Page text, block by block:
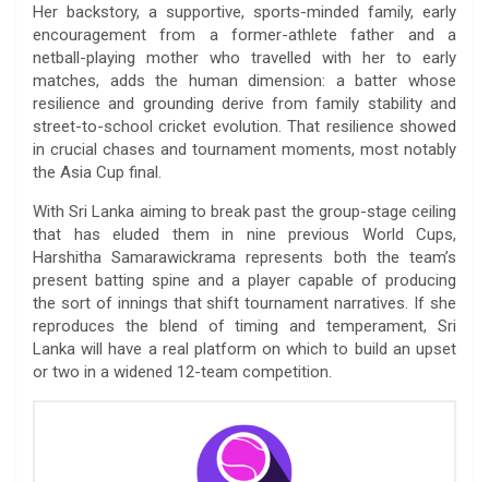
Her backstory, a supportive, sports-minded family, early
encouragement from a former-athlete father and a
netball-playing mother who travelled with her to early
matches, adds the human dimension: a batter whose
resilience and grounding derive from family stability and
street-to-school cricket evolution. That resilience showed
in crucial chases and tournament moments, most notably
the Asia Cup final.
With Sri Lanka aiming to break past the group-stage ceiling
that has eluded them in nine previous World Cups,
Harshitha Samarawickrama represents both the team’s
present batting spine and a player capable of producing
the sort of innings that shift tournament narratives. If she
reproduces the blend of timing and temperament, Sri
Lanka will have a real platform on which to build an upset
or two in a widened 12-team competition.